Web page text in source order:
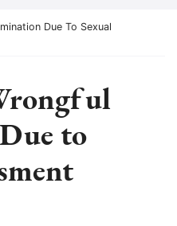
Due To Sexual
to